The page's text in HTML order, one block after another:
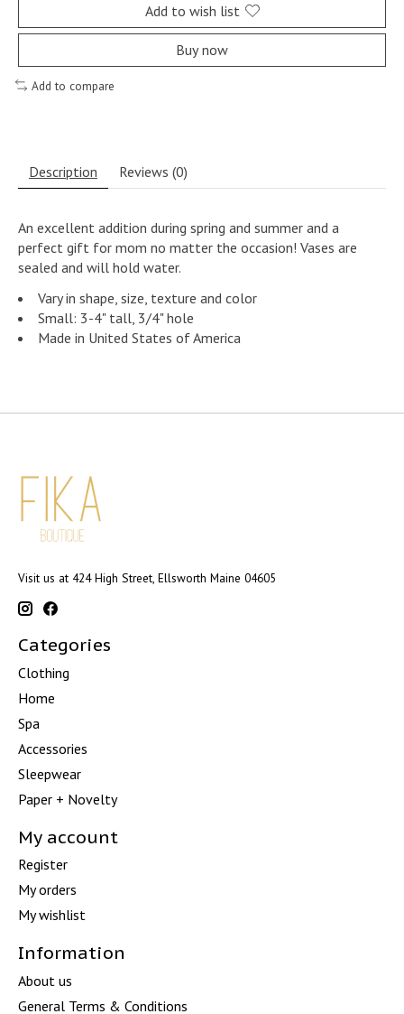
Add to wish list
Buy now
Add to compare
Description Reviews (0)
An excellent addition during spring and summer and a
perfect gift for mom no matter the occasion! Vases are
sealed and will hold water.
Vary in shape, size, texture and color
Small: 3-4" tall, 3/4" hole
Made in United States of America
Visit us at 424 High Street, Ellsworth Maine 04605
Categories
Clothing
Home
Spa
Accessories
Sleepwear
Paper + Novelty
My account
Register
My orders
My wishlist
Information
About us
General Terms & Conditions